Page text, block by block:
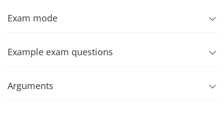
Exam mode
Example exam questions
Arguments